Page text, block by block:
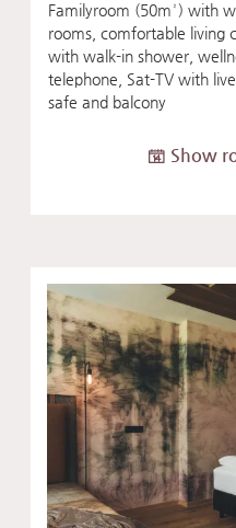
Familyroom (50m²) with
rooms, comfortable living
with walk-in shower,
telephone, Sat-TV with
safe and balcony
Show